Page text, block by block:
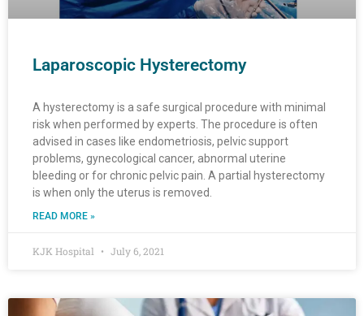
Laparoscopic Hysterectomy
A hysterectomy is a safe surgical procedure with minimal
risk when performed by experts. The procedure is often
advised in cases like endometriosis, pelvic support
problems, gynecological cancer, abnormal uterine
bleeding or for chronic pelvic pain. A partial hysterectomy
is when only the uterus is removed.
READ MORE »
KJK Hospital July 6, 2021